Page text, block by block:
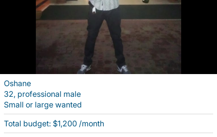
Oshane
32, professional male
Small or large wanted
Total budget: $1,200 /month